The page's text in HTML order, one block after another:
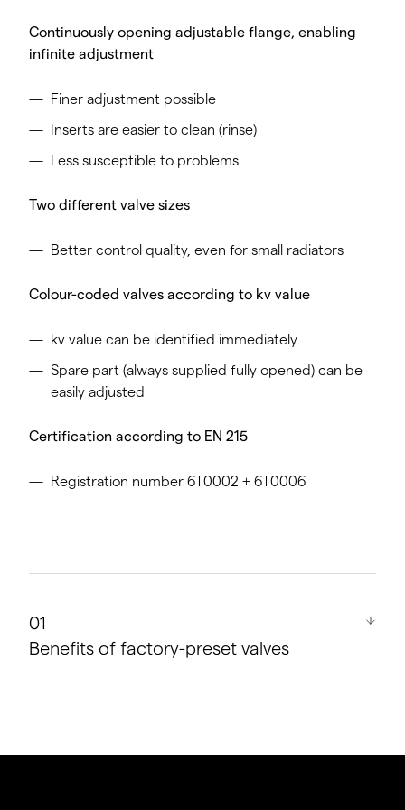
Continuously opening adjustable flange, enabling
infinite adjustment
Finer adjustment possible
Inserts are easier to clean (rinse)
Less susceptible to problems
Two different valve sizes
Better control quality, even for small radiators
Colour-coded valves according to kv value
kv value can be identified immediately
Spare part (always supplied fully opened) can be
easily adjusted
Certification according to EN 215
Registration number 6T0002 + 6T0006
Benefits of factory-preset valves